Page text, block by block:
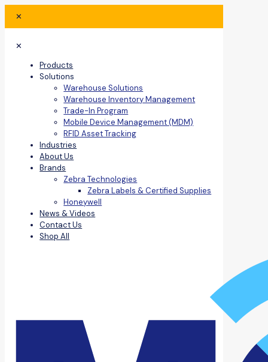
✕
✕
Products
Solutions
Warehouse Solutions
Warehouse Inventory Management
Trade-In Program
Mobile Device Management (MDM)
RFID Asset Tracking
Industries
About Us
Brands
Zebra Technologies
Zebra Labels & Certified Supplies
Honeywell
News & Videos
Contact Us
Shop All